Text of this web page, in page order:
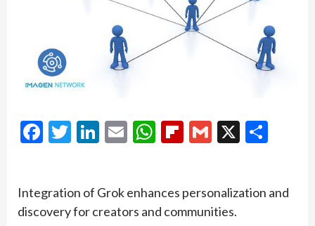
Facebook
Twitter
LinkedIn
EmailWhatsApp
Flipboard
Gmail
X
Integration of Grok enhances personalization and
discovery for creators and communities.